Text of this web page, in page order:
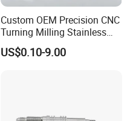
Custom OEM Precision CNC
Turning Milling Stainless
Steel Aluminum Metal
Machining Parts
US$0.10-9.00